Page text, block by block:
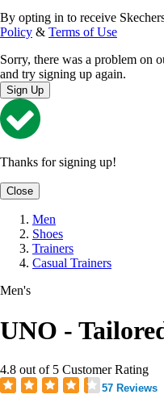
By opting in to receive
Policy & Terms of Use
Sorry, there was a problem on
and try signing up again.
Sign Up
Thanks for signing up!
Close
Men
Shoes
Trainers
Casual Trainers
Men's
UNO -
4.8 out of 5 Customer Rating
57 Reviews